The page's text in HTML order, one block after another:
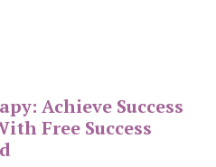
Achieve Success
Free Success